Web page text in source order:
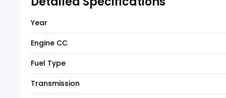
Year
Engine CC
Fuel Type
Transmission